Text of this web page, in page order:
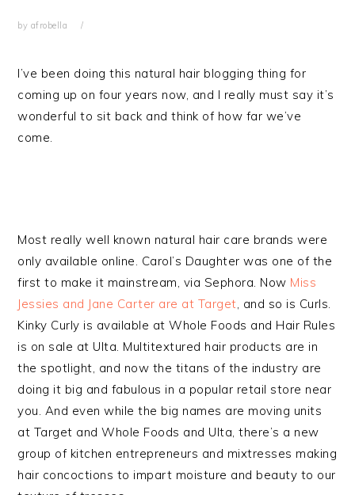
by afrobella
I’ve been doing this natural hair blogging thing for
coming up on four years now, and I really must say it’s
wonderful to sit back and think of how far we’ve
come.
Most really well known natural hair care brands were
only available online. Carol’s Daughter was one of the
first to make it mainstream, via Sephora. Now Miss
Jessies and Jane Carter are at Target, and so is Curls.
Kinky Curly is available at Whole Foods and Hair Rules
is on sale at Ulta. Multitextured hair products are in
the spotlight, and now the titans of the industry are
doing it big and fabulous in a popular retail store near
you. And even while the big names are moving units
at Target and Whole Foods and Ulta, there’s a new
group of kitchen entrepreneurs and mixtresses making
hair concoctions to impart moisture and beauty to our